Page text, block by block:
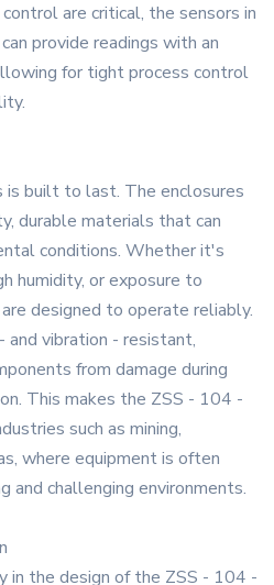
are critical, the sensors in
provide readings with an
for tight process control
built to last. The enclosures
durable materials that can
conditions. Whether it's
humidity, or exposure to
designed to operate reliably.
and vibration - resistant,
from damage during
This makes the ZSS - 104 -
such as mining,
where equipment is often
and challenging environments.
in the design of the ZSS - 104 -